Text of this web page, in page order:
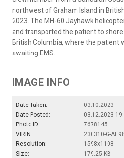
northwest of Graham Island in
2023. The MH-60 Jayhawk
and transported the patient to shore
British Columbia, where the patient
awaiting EMS.
IMAGE INFO
Date Taken:
03.10.2023
Date Posted:
03.12.2023
Photo ID:
7678145
VIRIN:
230310-G-
Resolution:
1598x1108
Size:
179.25 KB